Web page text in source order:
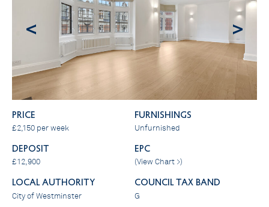
< >
PRICE
£2,150 per week
FURNISHINGS
Unfurnished
DEPOSIT
£12,900
EPC
(View Chart >)
LOCAL AUTHORITY
City of Westminster
COUNCIL TAX BAND
G